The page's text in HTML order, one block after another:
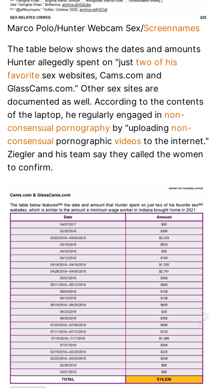
Marco Polo/Hunter Webcam Sex/Screennames
The table below shows the dates and amounts
Hunter allegedly spent on "just two of his
favorite sex websites, Cams.com and
GlassCams.com.” Other sex sites are
documented as well. According to the contents
of the laptop, he regularly engaged in non-
consensual pornography by "uploading non-
consensual pornographic videos to the internet."
Ziegler and his team say they called the women
to confirm.